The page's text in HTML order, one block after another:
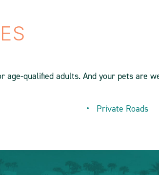
age-qualified adults. And your pets are
Private Roads